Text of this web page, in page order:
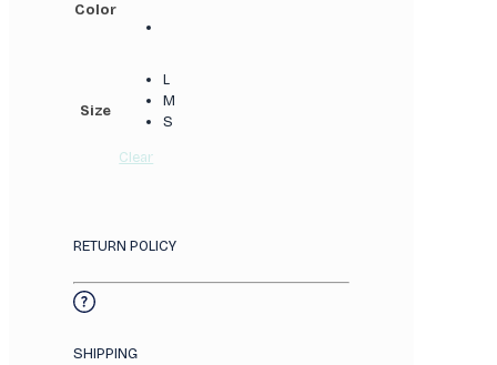
Color
Size
L
M
S
Clear
RETURN POLICY
SHIPPING